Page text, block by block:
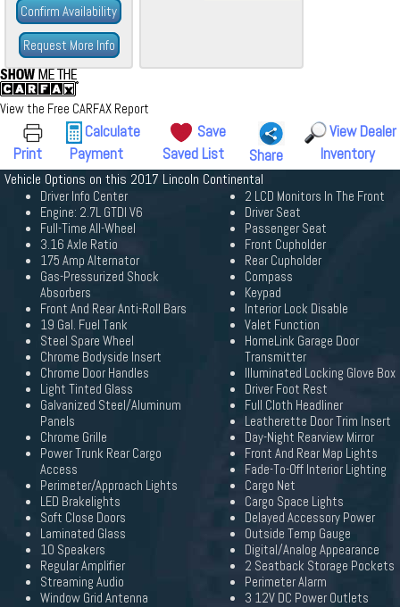
Confirm Availability
Request More Info
View the Free CARFAX Report
Print
Calculate
Payment
Save
Saved List
Share
View Dealer
Inventory
Vehicle Options on this 2017 Lincoln Continental
Driver Info Center
Engine: 2.7L GTDI V6
Full-Time All-Wheel
3.16 Axle Ratio
175 Amp Alternator
Gas-Pressurized Shock
Absorbers
Front And Rear Anti-Roll Bars
19 Gal. Fuel Tank
Steel Spare Wheel
Chrome Bodyside Insert
Chrome Door Handles
Light Tinted Glass
Galvanized Steel/Aluminum
Panels
Chrome Grille
Power Trunk Rear Cargo
Access
Perimeter/Approach Lights
LED Brakelights
Soft Close Doors
Laminated Glass
10 Speakers
Regular Amplifier
Streaming Audio
Window Grid Antenna
2 LCD Monitors In The Front
Driver Seat
Passenger Seat
Front Cupholder
Rear Cupholder
Compass
Keypad
Interior Lock Disable
Valet Function
HomeLink Garage Door
Transmitter
Illuminated Locking Glove Box
Driver Foot Rest
Full Cloth Headliner
Leatherette Door Trim Insert
Day-Night Rearview Mirror
Front And Rear Map Lights
Fade-To-Off Interior Lighting
Cargo Net
Cargo Space Lights
Delayed Accessory Power
Outside Temp Gauge
Digital/Analog Appearance
2 Seatback Storage Pockets
Perimeter Alarm
3 12V DC Power Outlets